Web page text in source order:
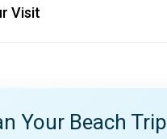
Visit
Your Beach Trip